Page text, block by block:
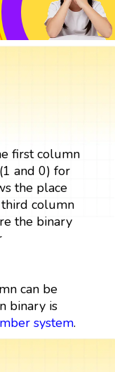
first column
and 0) for
the place
column
the binary
can be
binary is
system.